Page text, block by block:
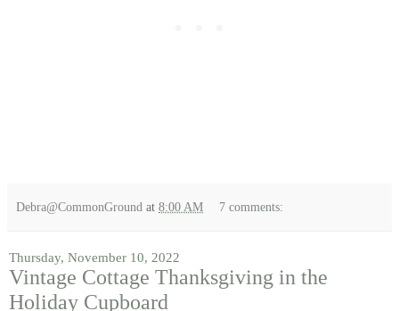
Debra@CommonGround at 8:00 AM 7 comments:
Thursday, November 10, 2022
Vintage Cottage Thanksgiving in the
Holiday Cupboard